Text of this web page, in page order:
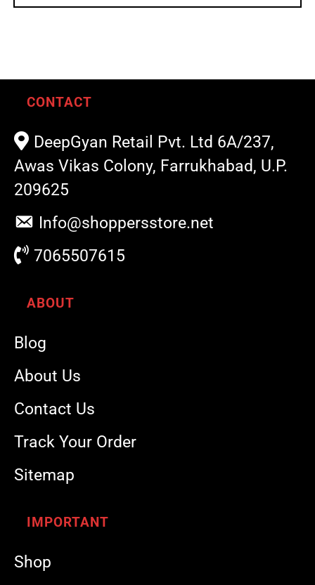
CONTACT
DeepGyan Retail Pvt. Ltd 6A/237,
Awas Vikas Colony, Farrukhabad, U.P.
209625
Info@shoppersstore.net
7065507615
ABOUT
Blog
About Us
Contact Us
Track Your Order
Sitemap
IMPORTANT
Shop